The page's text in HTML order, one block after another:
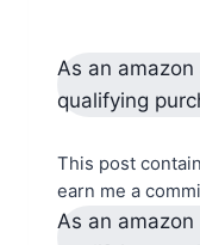
As an
qualifying
This post
earn me a
As an